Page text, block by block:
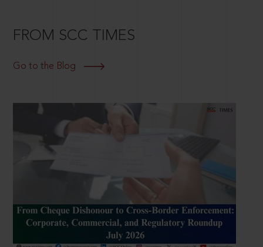
FROM SCC TIMES
Go to the Blog